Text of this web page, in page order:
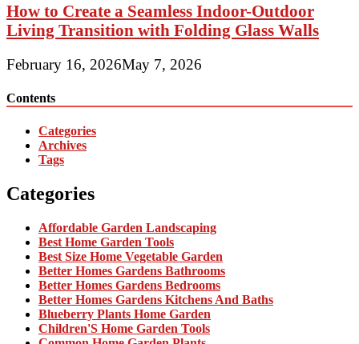
How to Create a Seamless Indoor-Outdoor
Living Transition with Folding Glass Walls
February 16, 2026May 7, 2026
Contents
Categories
Archives
Tags
Categories
Affordable Garden Landscaping
Best Home Garden Tools
Best Size Home Vegetable Garden
Better Homes Gardens Bathrooms
Better Homes Gardens Bedrooms
Better Homes Gardens Kitchens And Baths
Blueberry Plants Home Garden
Children'S Home Garden Tools